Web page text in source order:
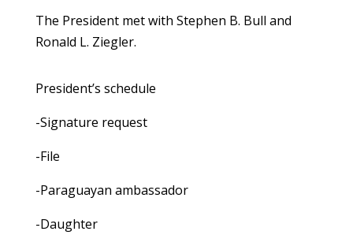
The President met with Stephen B. Bull and
Ronald L. Ziegler.
President’s schedule
-Signature request
-File
-Paraguayan ambassador
-Daughter